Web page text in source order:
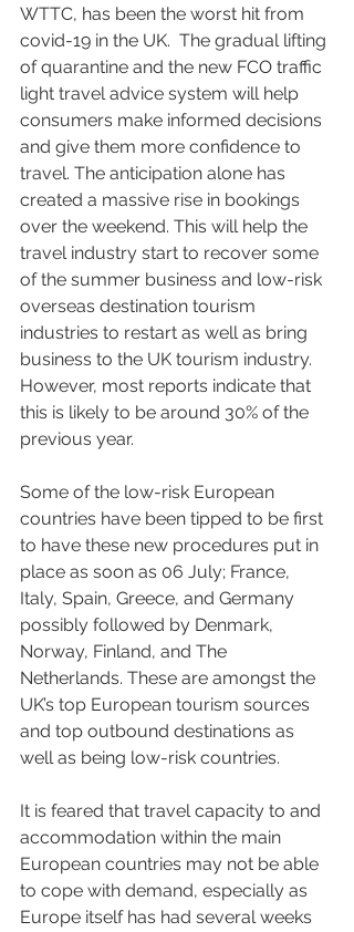
WTTC, has been the worst hit from
covid-19 in the UK.  The gradual lifting
of quarantine and the new FCO traffic
light travel advice system will help
consumers make informed decisions
and give them more confidence to
travel. The anticipation alone has
created a massive rise in bookings
over the weekend. This will help the
travel industry start to recover some
of the summer business and low-risk
overseas destination tourism
industries to restart as well as bring
business to the UK tourism industry.
However, most reports indicate that
this is likely to be around 30% of the
previous year.
Some of the low-risk European
countries have been tipped to be first
to have these new procedures put in
place as soon as 06 July; France,
Italy, Spain, Greece, and Germany
possibly followed by Denmark,
Norway, Finland, and The
Netherlands. These are amongst the
UK’s top European tourism sources
and top outbound destinations as
well as being low-risk countries.
It is feared that travel capacity to and
accommodation within the main
European countries may not be able
to cope with demand, especially as
Europe itself has had several weeks